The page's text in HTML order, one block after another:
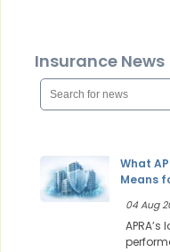
Insurance News
What
Means
04 Aug